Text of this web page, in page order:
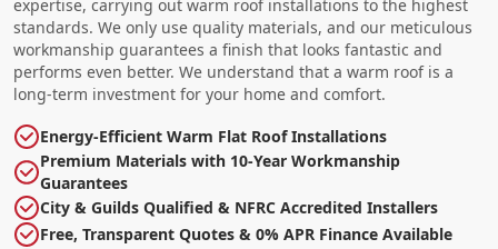
expertise, carrying out warm roof installations to the highest
standards. We only use quality materials, and our meticulous
workmanship guarantees a finish that looks fantastic and
performs even better. We understand that a warm roof is a
long-term investment for your home and comfort.
Energy-Efficient Warm Flat Roof Installations
Premium Materials with 10-Year Workmanship
Guarantees
City & Guilds Qualified & NFRC Accredited Installers
Free, Transparent Quotes & 0% APR Finance Available